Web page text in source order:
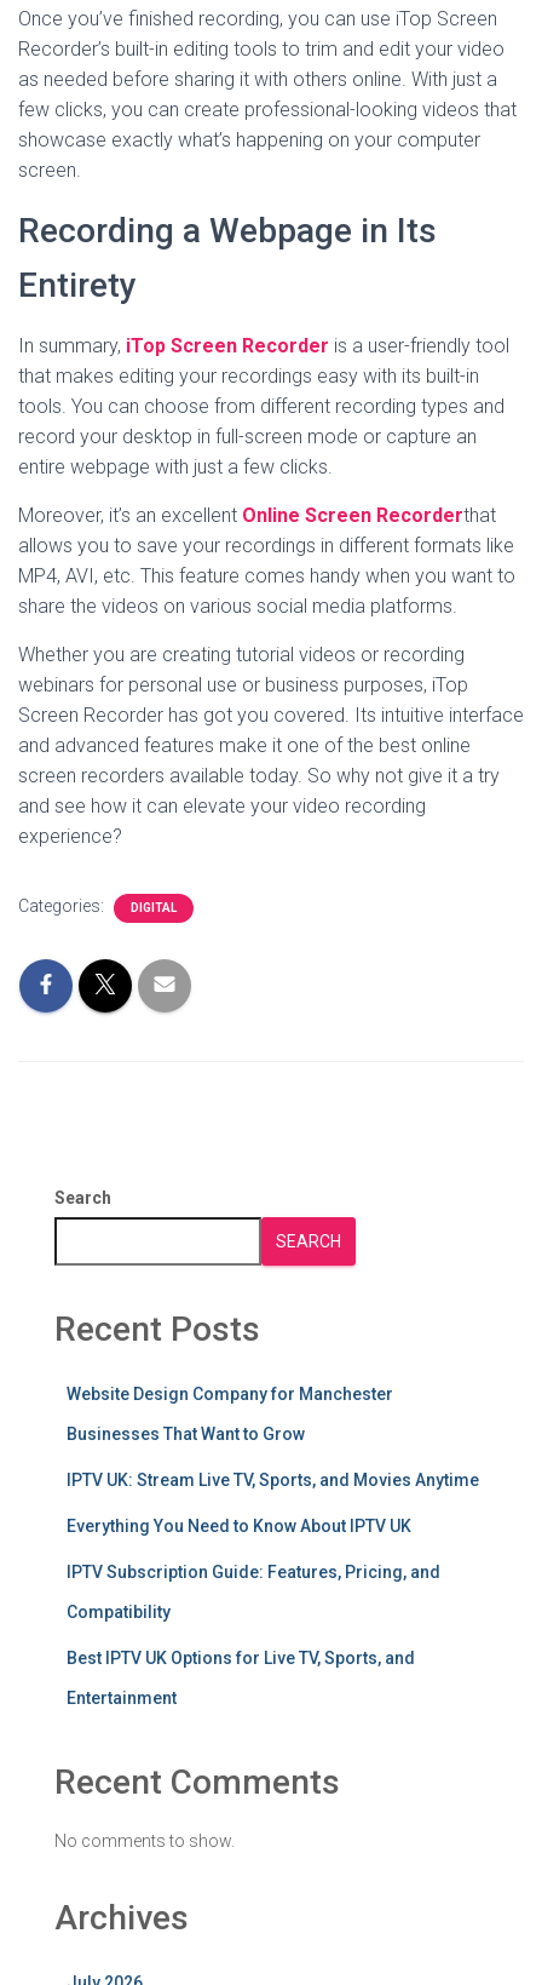
Once you’ve finished recording, you can use iTop Screen
Recorder’s built-in editing tools to trim and edit your video
as needed before sharing it with others online. With just a
few clicks, you can create professional-looking videos that
showcase exactly what’s happening on your computer
screen.
Recording a Webpage in Its
Entirety
In summary, iTop Screen Recorder is a user-friendly tool
that makes editing your recordings easy with its built-in
tools. You can choose from different recording types and
record your desktop in full-screen mode or capture an
entire webpage with just a few clicks.
Moreover, it’s an excellent Online Screen Recorderthat
allows you to save your recordings in different formats like
MP4, AVI, etc. This feature comes handy when you want to
share the videos on various social media platforms.
Whether you are creating tutorial videos or recording
webinars for personal use or business purposes, iTop
Screen Recorder has got you covered. Its intuitive interface
and advanced features make it one of the best online
screen recorders available today. So why not give it a try
and see how it can elevate your video recording
experience?
Categories: DIGITAL
Search
SEARCH
Recent Posts
Website Design Company for Manchester
Businesses That Want to Grow
IPTV UK: Stream Live TV, Sports, and Movies Anytime
Everything You Need to Know About IPTV UK
IPTV Subscription Guide: Features, Pricing, and
Compatibility
Best IPTV UK Options for Live TV, Sports, and
Entertainment
Recent Comments
No comments to show.
Archives